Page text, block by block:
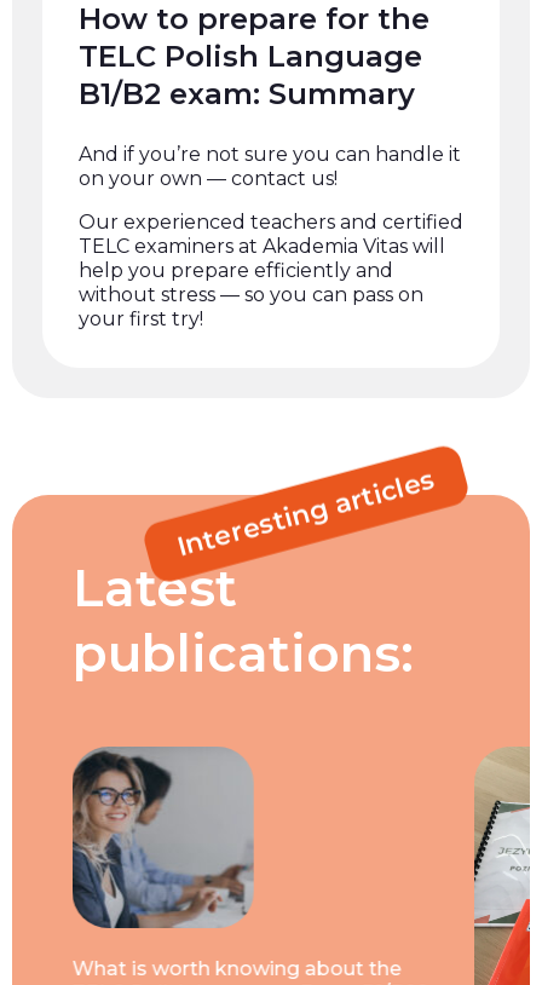
How to prepare for the
TELC Polish Language
B1/B2 exam: Summary
And if you’re not sure you can handle it
on your own — contact us!
Our experienced teachers and certified
TELC examiners at Akademia Vitas will
help you prepare efficiently and
without stress — so you can pass on
your first try!
Latest
publications:
Interesting articles
What is worth knowing about the